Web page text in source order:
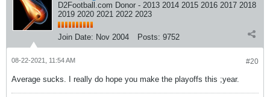
D2Football.com Donor - 2013 2014 2015 2016 2017 2018
2019 2020 2021 2022 2023
Join Date: Nov 2004 Posts: 9752
#20
08-22-2021, 11:54 AM
Average sucks. I really do hope you make the playoffs this ;year.